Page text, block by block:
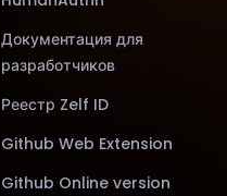
Документация для
разработчиков
Реестр Zelf ID
Github Web Extension
Github Online version